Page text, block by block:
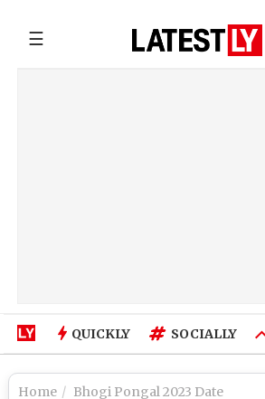
☰
QUICKLY SOCIALLY
Home Bhogi Pongal 2023 Date